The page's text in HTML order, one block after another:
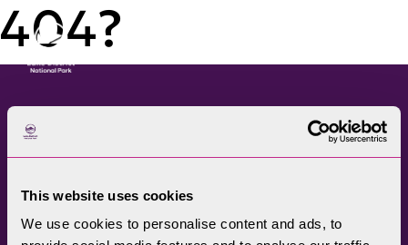
This website uses cookies
We use cookies to personalise content and ads, to
404?
The Lake District National
communities, visitors,
partners, businesses and